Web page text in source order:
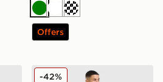
GreenWhiteCream
Offers
Nike Miler Shorts
-42%